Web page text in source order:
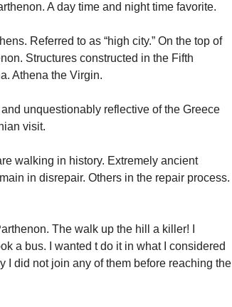
A day time and night time favorite.
Referred to as “high city.” On the top of
Structures constructed in the Fifth
Athena the Virgin.
unquestionably reflective of the Greece
visit.
walking in history. Extremely ancient
in disrepair. Others in the repair process.
The walk up the hill a killer! I
a bus. I wanted t do it in what I considered
I did not join any of them before reaching the